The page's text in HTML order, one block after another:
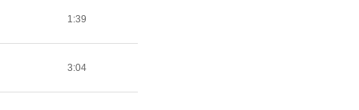
1:39
3:04